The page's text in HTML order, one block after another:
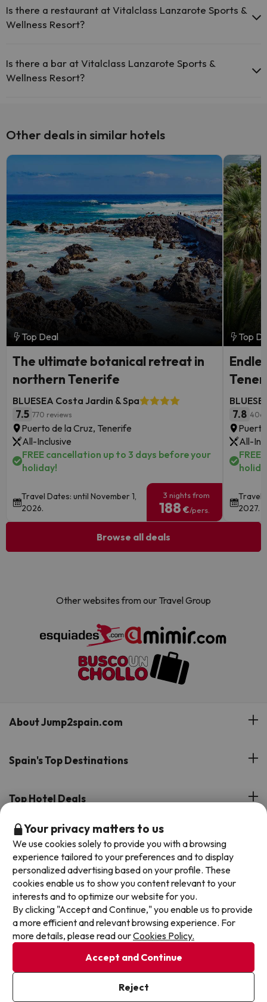
reception.
Is there a restaurant at Vitalclass Lanzarote Sports &
Wellness Resort?
restaurant.
Is there a bar at Vitalclass Lanzarote Sports &
Wellness Resort?
Other deals in similar hotels
Top Deal
The ultimate botanical retreat in
northern Tenerife
BLUESEA Costa Jardin & Spa
7.5 770 reviews
Puerto de la Cruz, Tenerife
All-Inclusive
FREE cancellation up to 3 days before your
holiday!
Travel Dates: until November 1,
2026.
3 nights from
188 €/pers.
Top
7.8 406
All-
Travel
2027.
Browse all deals
Other websites from our Travel Group
About Jump2spain.com
Customer Reviews
Our Travel Group
On holiday support
Spain's Top Destinations
Hotels on the Canary Islands
Hotels in Malaga
Hotels on the Balearics
Top Hotel Deals
All-inclusive Hotel Deals
Beach Hotel Deals
Island Hotel Deals
Family-friendly Hotel Deals
Book your deal with Jump2spain.com
How to book on Jump2spain.com
Faqs
Customer Service
We accept
Data protection
Your privacy matters to us
We use cookies solely to provide you with a browsing
experience tailored to your preferences and to display
personalized advertising based on your profile. These
cookies enable us to show you content relevant to your
interests and to optimize our website for you.
By clicking "Accept and Continue," you enable us to provide
a more efficient and relevant browsing experience. For
more details, please read ourCookies Policy.
Accept and Continue
Reject